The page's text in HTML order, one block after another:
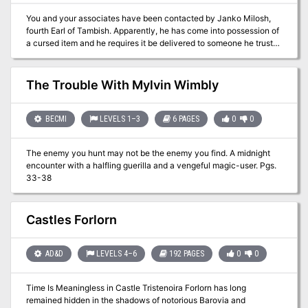
You and your associates have been contacted by Janko Milosh,
fourth Earl of Tambish. Apparently, he has come into possession of
a cursed item and he requires it be delivered to someone he trusts
your boots are in good shape!
The Trouble With Mylvin Wimbly
BECMI LEVELS 1–3 6 PAGES 0 0
The enemy you hunt may not be the enemy you find. A midnight
encounter with a halfling guerilla and a vengeful magic-user. Pgs.
33-38
Castles Forlorn
AD&D LEVELS 4–6 192 PAGES 0 0
Time Is Meaningless in Castle Tristenoira Forlorn has long
remained hidden in the shadows of notorious Barovia and